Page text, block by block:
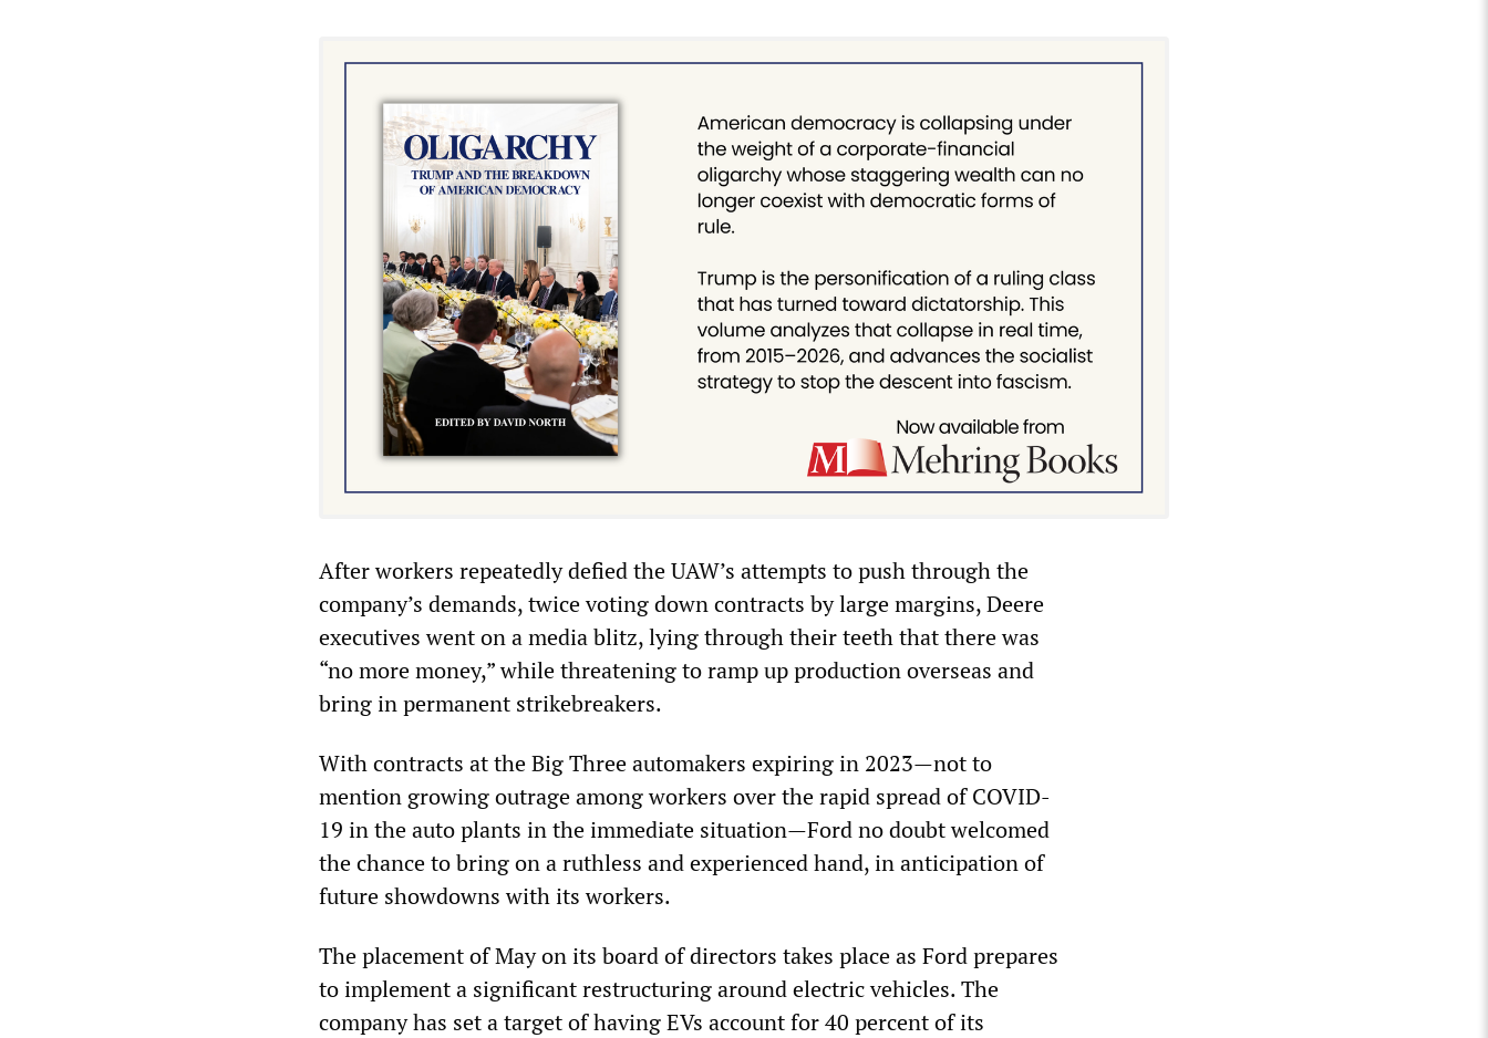
After workers repeatedly defied the UAW’s attempts to push through the
company’s demands, twice voting down contracts by large margins, Deere
executives went on a media blitz, lying through their teeth that there was
“no more money,” while threatening to ramp up production overseas and
bring in permanent strikebreakers.
With contracts at the Big Three automakers expiring in 2023—not to
mention growing outrage among workers over the rapid spread of COVID-
19 in the auto plants in the immediate situation—Ford no doubt welcomed
the chance to bring on a ruthless and experienced hand, in anticipation of
future showdowns with its workers.
The placement of May on its board of directors takes place as Ford prepares
to implement a significant restructuring around electric vehicles. The
company has set a target of having EVs account for 40 percent of its